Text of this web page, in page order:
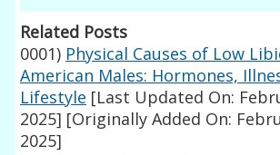
Related Posts
0001) Physical Causes of Low
American Males: Hormones,
Lifestyle [Last Updated On:
2025] [Originally Added On:
2025]